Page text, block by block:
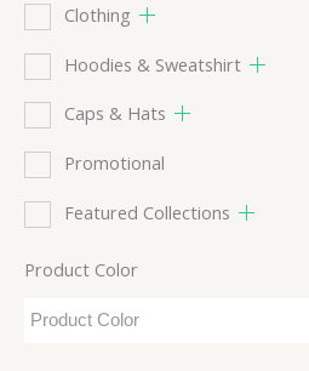
Clothing
Hoodies & Sweatshirt
Caps & Hats
Promotional
Featured Collections
Product Color